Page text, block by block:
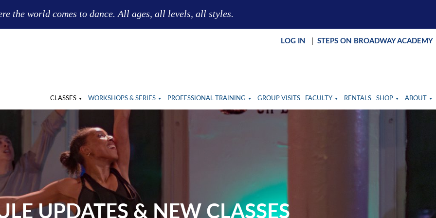
the world comes to dance. All ages, all levels, all styles.
LOG IN STEPS ON BROADWAY ACADEMY
CLASSES WORKSHOPS & SERIES PROFESSIONAL TRAINING GROUP VISITS FACULTY RENTALS SHOP ABOUT
UPDATES & NEW CLASSES